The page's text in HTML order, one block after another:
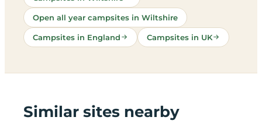
Open all year campsites in Wiltshire
Campsites in England Campsites in UK
Similar sites nearby